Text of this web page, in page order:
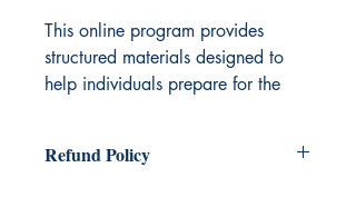
This online program provides
structured materials designed to
help individuals prepare for the
resources such as printed study
Refund Policy